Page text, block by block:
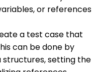
or references
a test case that
can be done by
setting the